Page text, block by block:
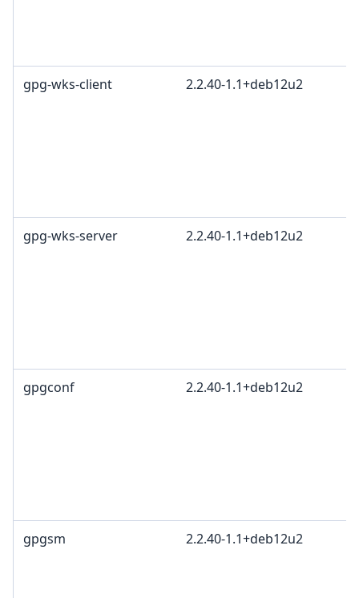
gpg-wks-client 2.2.40-1.1+deb12u2
gpg-wks-server 2.2.40-1.1+deb12u2
gpgconf 2.2.40-1.1+deb12u2
gpgsm 2.2.40-1.1+deb12u2